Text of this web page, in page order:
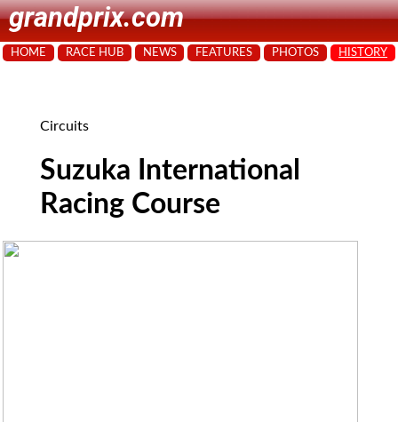
grandprix.com
HOME RACE HUB NEWS FEATURES PHOTOS HISTORY
Circuits
Suzuka International
Racing Course